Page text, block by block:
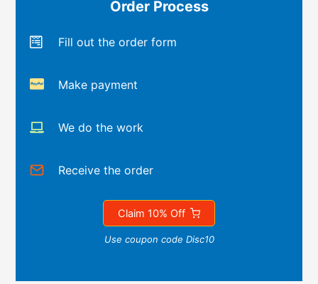
Order Process
Fill out the order form
Make payment
We do the work
Receive the order
Claim 10% Off
Use coupon code Disc10